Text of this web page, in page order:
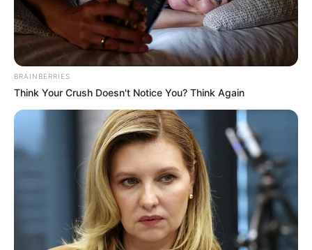
BRAINBERRIES
Think Your Crush Doesn't Notice You? Think Again